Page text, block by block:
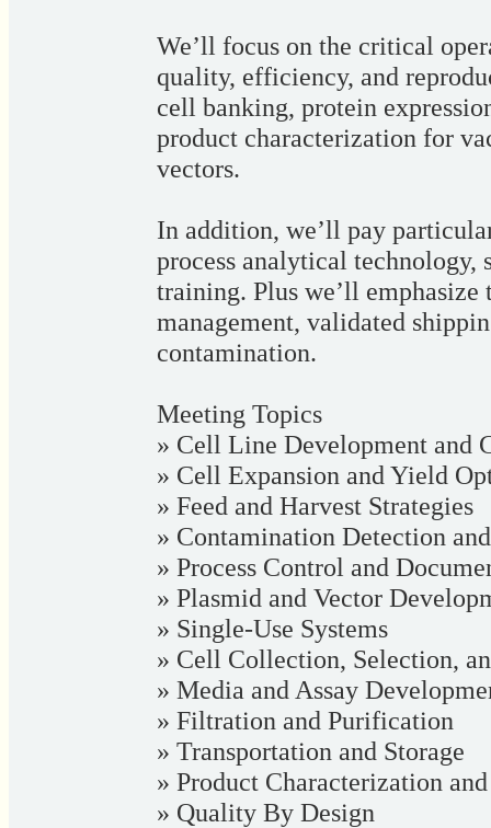
We’ll focus on the critical
quality, efficiency, and
cell banking, protein
product characterization for
vectors.
In addition, we’ll pay
process analytical technology,
training. Plus we’ll
management, validated
contamination.
Meeting Topics
» Cell Line Development and
» Cell Expansion and Yield
» Feed and Harvest Strategies
» Contamination Detection
» Process Control and
» Plasmid and Vector
» Single-Use Systems
» Cell Collection, Selection,
» Media and Assay
» Filtration and Purification
» Transportation and Storage
» Product Characterization
» Quality By Design